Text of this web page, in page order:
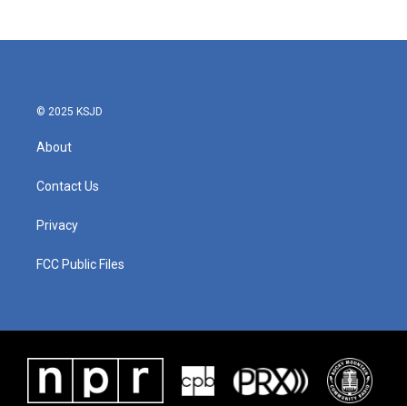
© 2025 KSJD
About
Contact Us
Privacy
FCC Public Files